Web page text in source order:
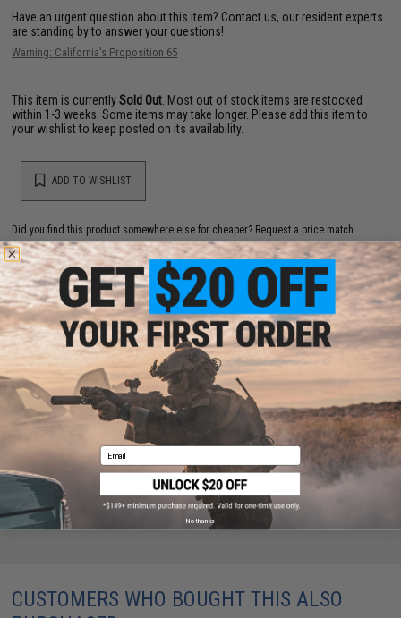
Have an urgent question about this item? Contact us, our resident experts
are standing by to answer your questions!
Warning: California's Proposition 65
This item is currentlySold Out . Most out of stock items are restocked
within 1-3 weeks. Some items may take longer. Please add this item to
your wishlist to keep posted on its availability.
ADD TO WISHLIST
Did you find this product somewhere else for cheaper? Request a price match.
YOU MAY ALSO NEED
Evike.com / Tenergy Version 2 Airsoft Smart Charger
for 7.2V-12V NiMh & NiCd Battery Packs by Tenergy
CUSTOMERS WHO BOUGHT THIS ALSO
Email
No thanks